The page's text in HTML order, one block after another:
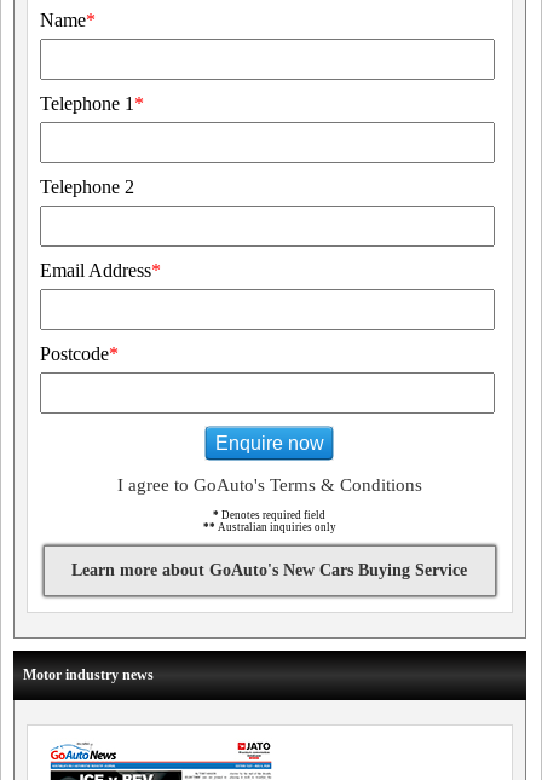
Name*
Telephone 1 *
Telephone 2
Email Address*
Postcode*
Enquire now
I agree to GoAuto's Terms & Conditions
* Denotes required field
** Australian inquiries only
Learn more about GoAuto's New Cars Buying Service
Motor industry news